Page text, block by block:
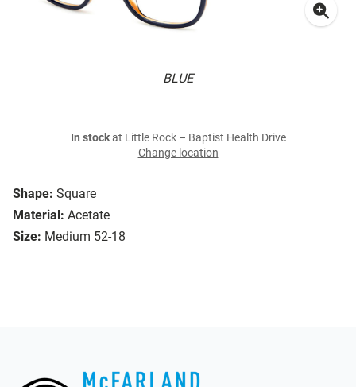
BLUE
Shape: Square
Material: Acetate
Size: Medium 52-18
In stockat Little Rock – Baptist Health Drive
Change location